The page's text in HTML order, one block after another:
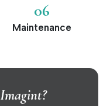
06
Maintenance
Imagint?